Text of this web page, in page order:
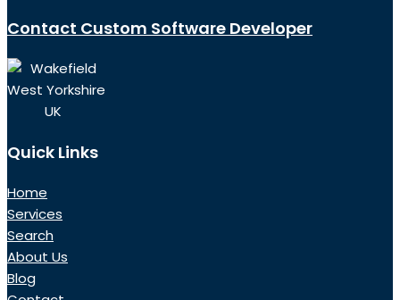
Contact Custom Software Developer
Wakefield
West Yorkshire
UK
Quick Links
Home
Services
Search
About Us
Blog